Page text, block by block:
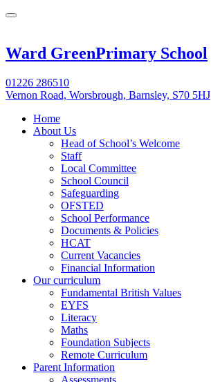
Ward GreenPrimary School
01226 286510
Vernon Road, Worsbrough, Barnsley, S70 5HJ
Home
About Us
Head of School’s Welcome
Staff
Local Committee
School Council
Safeguarding
OFSTED
School Performance
Documents & Policies
HCAT
Current Vacancies
Financial Information
Our curriculum
Fundamental British Values
EYFS
Literacy
Maths
Foundation Subjects
Remote Curriculum
Parent Information
Assessments